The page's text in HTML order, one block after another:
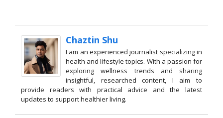
Chaztin Shu
I am an experienced journalist specializing in
health and lifestyle topics. With a passion for
exploring wellness trends and sharing
insightful, researched content, I aim to
provide readers with practical advice and the latest
updates to support healthier living.